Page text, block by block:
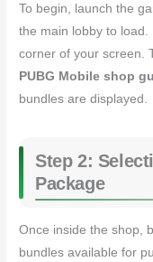
To begin, launch the
the main lobby to load.
corner of your screen.
PUBG Mobile shop
bundles are displayed.
Step 2:
Package
Once inside the shop,
bundles available for